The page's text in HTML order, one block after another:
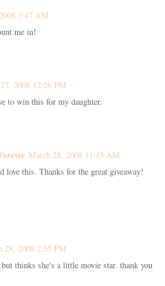
3:47 AM
me in!
2008 12:26 PM
to win this for my daughter.
March 28, 2008 11:15 AM
this. Thanks for the great giveaway!
28, 2008 2:55 PM
thinks she's a little movie star. thank you